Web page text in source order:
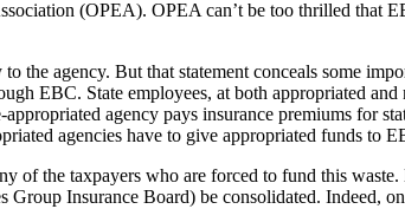
(OPEA). OPEA can’t be too thrilled that
agency. But that statement conceals some
EBC. State employees, at both appropriated and
agency pays insurance premiums for
agencies have to give appropriated funds to
of the taxpayers who are forced to fund this waste.
Insurance Board) be consolidated. Indeed,